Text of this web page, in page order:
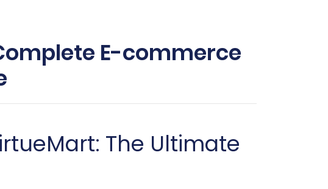
E-commerce
The Ultimate